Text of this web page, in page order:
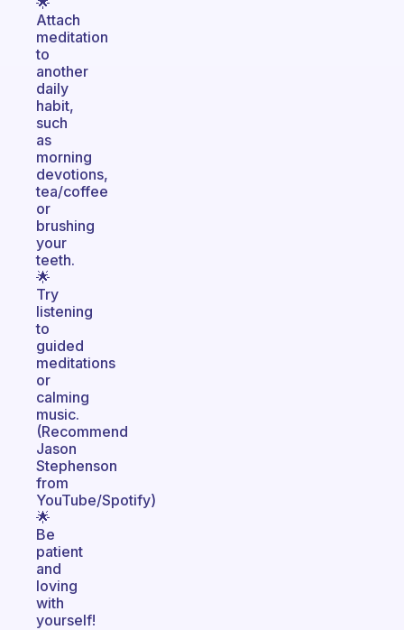
Attach
meditation
to
another
daily
habit,
such
as
morning
devotions,
tea/coffee
or
brushing
your
teeth.
🌟
Try
listening
to
guided
meditations
or
calming
music.
(Recommend
Jason
Stephenson
from
YouTube/Spotify)
🌟
Be
patient
and
loving
with
yourself!